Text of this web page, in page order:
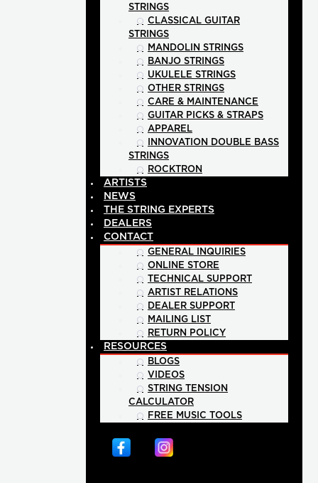
STRINGS
CLASSICAL GUITAR
STRINGS
MANDOLIN STRINGS
BANJO STRINGS
UKULELE STRINGS
OTHER STRINGS
CARE & MAINTENANCE
GUITAR PICKS & STRAPS
APPAREL
INNOVATION DOUBLE BASS
STRINGS
ROCKTRON
ARTISTS
NEWS
THE STRING EXPERTS
DEALERS
CONTACT
GENERAL INQUIRIES
ONLINE STORE
TECHNICAL SUPPORT
ARTIST RELATIONS
DEALER SUPPORT
MAILING LIST
RETURN POLICY
RESOURCES
BLOGS
VIDEOS
STRING TENSION
CALCULATOR
FREE MUSIC TOOLS